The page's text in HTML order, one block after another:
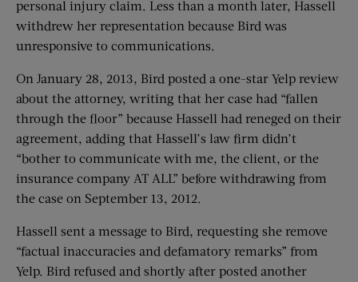
personal injury claim. Less than a month later, Hassell
withdrew her representation because Bird was
unresponsive to communications.
On January 28, 2013, Bird posted a one-star Yelp review
about the attorney, writing that her case had “fallen
through the floor” because Hassell had reneged on their
agreement, adding that Hassell’s law firm didn’t
“bother to communicate with me, the client, or the
insurance company AT ALL” before withdrawing from
the case on September 13, 2012.
Hassell sent a message to Bird, requesting she remove
“factual inaccuracies and defamatory remarks” from
Yelp. Bird refused and shortly after posted another